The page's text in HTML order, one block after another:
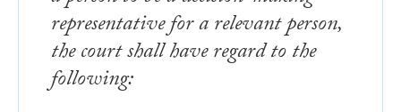
representative for a relevant person,
the court shall have regard to the
following: